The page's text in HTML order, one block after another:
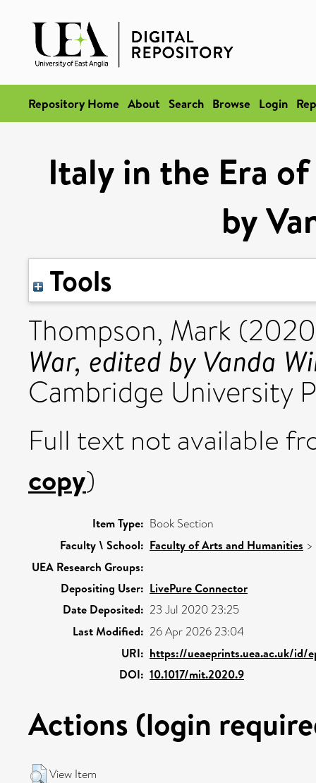
Repository Home About Search Browse Login
Italy in the Era
by
Tools
Thompson, Mark
War, edited by Vanda
Cambridge University
Full text not available
copy)
Item Type: Book Section
Faculty \ School: Faculty of Arts and Humanities >
UEA Research Groups:
Depositing User: LivePure Connector
Date Deposited: 23 Jul 2020 23:25
Last Modified: 26 Apr 2026 23:04
URI: https://ueaeprints.uea.ac.uk/id/
DOI: 10.1017/mit.2020.9
Actions (login
View Item